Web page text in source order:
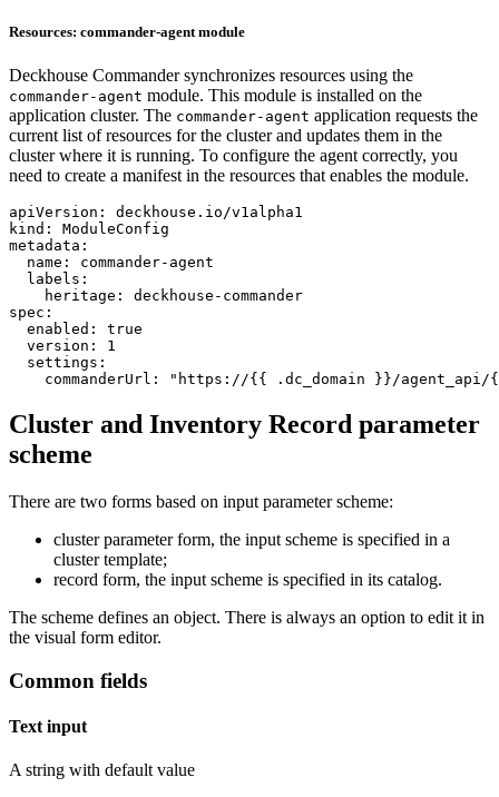
Resources: commander-agent module
Deckhouse Commander synchronizes resources using the
commander-agent module. This module is installed on the
application cluster. The commander-agent application requests the
current list of resources for the cluster and updates them in the
cluster where it is running. To configure the agent correctly, you
need to create a manifest in the resources that enables the module.
apiVersion :
deckhouse.io/v1alpha1
kind :
ModuleConfig
metadata :
name :
commander-agent
labels :
heritage :
deckhouse-commander
spec :
enabled :
true
version :
1
settings :
commanderUrl : "https://{{ .dc_domain }}/agent_api/
Cluster and Inventory Record parameter
scheme
There are two forms based on input parameter scheme:
cluster parameter form, the input scheme is specified in a
cluster template;
record form, the input scheme is specified in its catalog.
The scheme defines an object. There is always an option to edit it in
the visual form editor.
Common fields
Text input
A string with default value